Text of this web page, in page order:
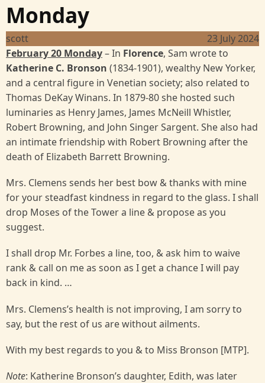
Monday
scott
23 July 2024
February 20 Monday– In Florence, Sam wrote to
Katherine C. Bronson (1834-1901), wealthy New Yorker,
and a central figure in Venetian society; also related to
Thomas DeKay Winans. In 1879-80 she hosted such
luminaries as Henry James, James McNeill Whistler,
Robert Browning, and John Singer Sargent. She also had
an intimate friendship with Robert Browning after the
death of Elizabeth Barrett Browning.
Mrs. Clemens sends her best bow & thanks with mine
for your steadfast kindness in regard to the glass. I shall
drop Moses of the Tower a line & propose as you
suggest.
I shall drop Mr. Forbes a line, too, & ask him to waive
rank & call on me as soon as I get a chance I will pay
back in kind. …
Mrs. Clemens’s health is not improving, I am sorry to
say, but the rest of us are without ailments.
With my best regards to you & to Miss Bronson [MTP].
Note: Katherine Bronson’s daughter, Edith, was later